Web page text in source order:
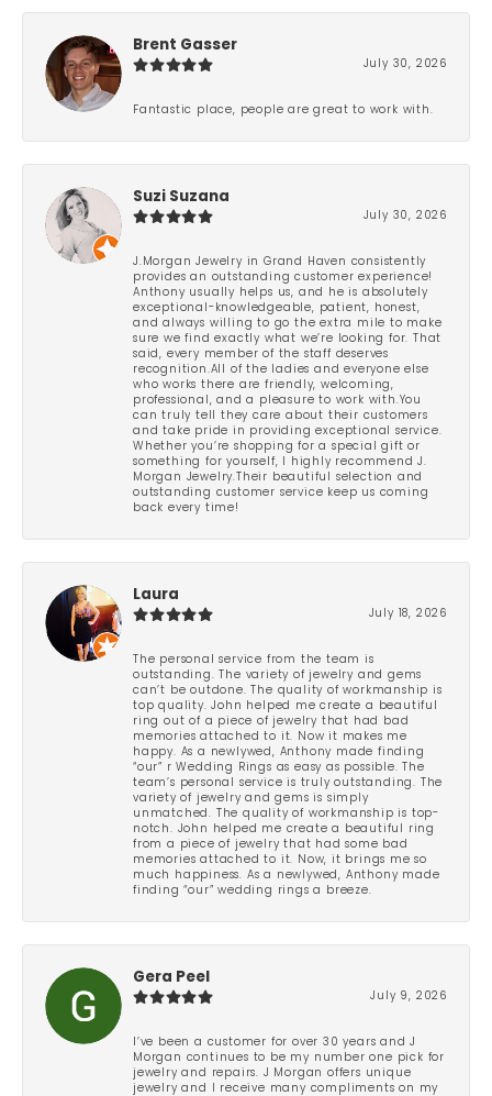
Brent Gasser
July 30, 2026
Fantastic place, people are great to work with.
Suzi Suzana
July 30, 2026
J.Morgan Jewelry in Grand Haven consistently
provides an outstanding customer experience!
Anthony usually helps us, and he is absolutely
exceptional-knowledgeable, patient, honest,
and always willing to go the extra mile to make
sure we find exactly what we’re looking for. That
said, every member of the staff deserves
recognition.All of the ladies and everyone else
who works there are friendly, welcoming,
professional, and a pleasure to work with.You
can truly tell they care about their customers
and take pride in providing exceptional service.
Whether you’re shopping for a special gift or
something for yourself, I highly recommend J.
Morgan Jewelry.Their beautiful selection and
outstanding customer service keep us coming
back every time!
Laura
July 18, 2026
The personal service from the team is
outstanding. The variety of jewelry and gems
can’t be outdone. The quality of workmanship is
top quality. John helped me create a beautiful
ring out of a piece of jewelry that had bad
memories attached to it. Now it makes me
happy. As a newlywed, Anthony made finding
“our” r Wedding Rings as easy as possible. The
team’s personal service is truly outstanding. The
variety of jewelry and gems is simply
unmatched. The quality of workmanship is top-
notch. John helped me create a beautiful ring
from a piece of jewelry that had some bad
memories attached to it. Now, it brings me so
much happiness. As a newlywed, Anthony made
finding “our” wedding rings a breeze.
Gera Peel
July 9, 2026
I’ve been a customer for over 30 years and J
Morgan continues to be my number one pick for
jewelry and repairs. J Morgan offers unique
jewelry and I receive many compliments on my